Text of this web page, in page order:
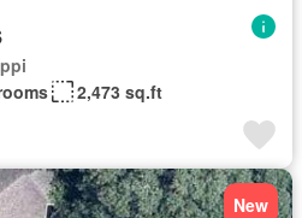
2,473 sq.ft
New